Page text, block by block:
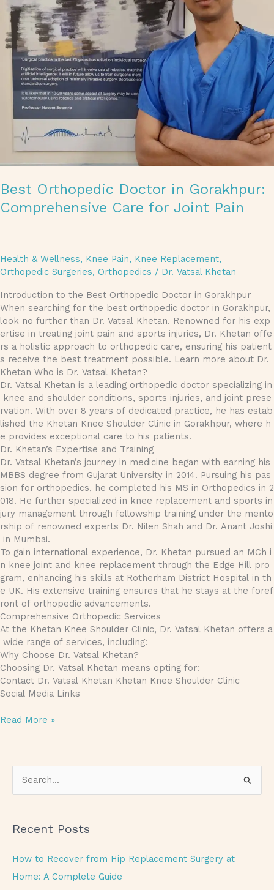
Best Orthopedic Doctor in Gorakhpur:
Comprehensive Care for Joint Pain
Health & Wellness, Knee Pain, Knee Replacement,
Orthopedic Surgeries, Orthopedics / Dr. Vatsal Khetan
Introduction to the Best Orthopedic Doctor in Gorakhpur
When searching for the best orthopedic doctor in Gorakhpur,
look no further than Dr. Vatsal Khetan. Renowned for his exp
ertise in treating joint pain and sports injuries, Dr. Khetan offe
rs a holistic approach to orthopedic care, ensuring his patient
s receive the best treatment possible. Learn more about Dr.
Khetan Who is Dr. Vatsal Khetan?
Dr. Vatsal Khetan is a leading orthopedic doctor specializing in
knee and shoulder conditions, sports injuries, and joint prese
rvation. With over 8 years of dedicated practice, he has estab
lished the Khetan Knee Shoulder Clinic in Gorakhpur, where h
e provides exceptional care to his patients.
Dr. Khetan’s Expertise and Training
Dr. Vatsal Khetan’s journey in medicine began with earning his
MBBS degree from Gujarat University in 2014. Pursuing his pas
sion for orthopedics, he completed his MS in Orthopedics in 2
018. He further specialized in knee replacement and sports in
jury management through fellowship training under the mento
rship of renowned experts Dr. Nilen Shah and Dr. Anant Joshi
in Mumbai.
To gain international experience, Dr. Khetan pursued an MCh i
n knee joint and knee replacement through the Edge Hill pro
gram, enhancing his skills at Rotherham District Hospital in th
e UK. His extensive training ensures that he stays at the foref
ront of orthopedic advancements.
Comprehensive Orthopedic Services
At the Khetan Knee Shoulder Clinic, Dr. Vatsal Khetan offers a
wide range of services, including:
Why Choose Dr. Vatsal Khetan?
Choosing Dr. Vatsal Khetan means opting for:
Contact Dr. Vatsal Khetan Khetan Knee Shoulder Clinic
Social Media Links
Read More »
r
c
h
Recent Posts
How to Recover from Hip Replacement Surgery at
Home: A Complete Guide